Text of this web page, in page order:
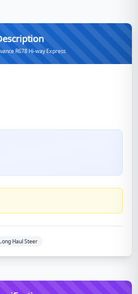
R678 Hi-way Express
Haul Steer